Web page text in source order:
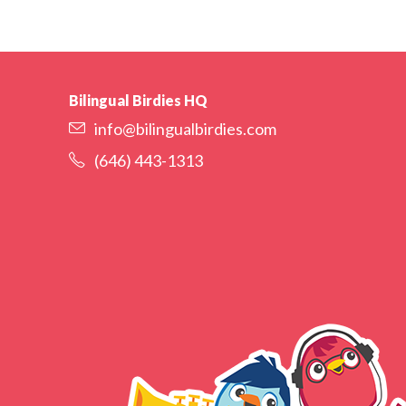
Bilingual Birdies HQ
info@bilingualbirdies.com
(646) 443-1313